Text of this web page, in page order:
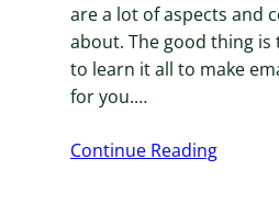
are a lot of aspects and
about. The good thing is
to learn it all to make
for you.…
Continue Reading